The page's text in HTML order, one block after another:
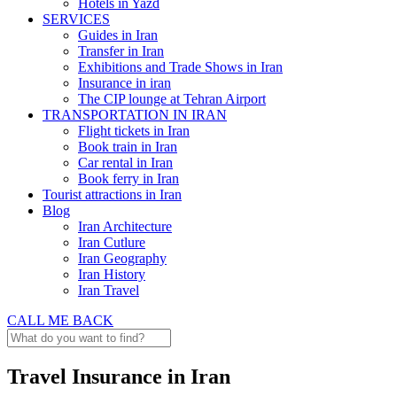
Hotels in Yazd
SERVICES
Guides in Iran
Transfer in Iran
Exhibitions and Trade Shows in Iran
Insurance in iran
The CIP lounge at Tehran Airport
TRANSPORTATION IN IRAN
Flight tickets in Iran
Book train in Iran
Car rental in Iran
Book ferry in Iran
Tourist attractions in Iran
Blog
Iran Architecture
Iran Cutlure
Iran Geography
Iran History
Iran Travel
CALL ME BACK
Travel Insurance in Iran